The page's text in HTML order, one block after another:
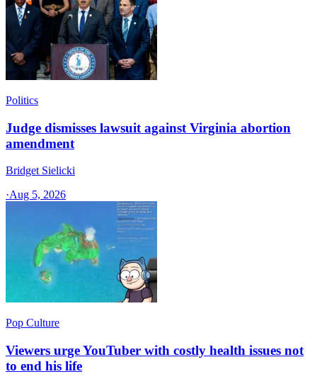
Politics
Judge dismisses lawsuit against Virginia abortion
amendment
Bridget Sielicki
·Aug 5, 2026
Pop Culture
Viewers urge YouTuber with costly health issues not
to end his life